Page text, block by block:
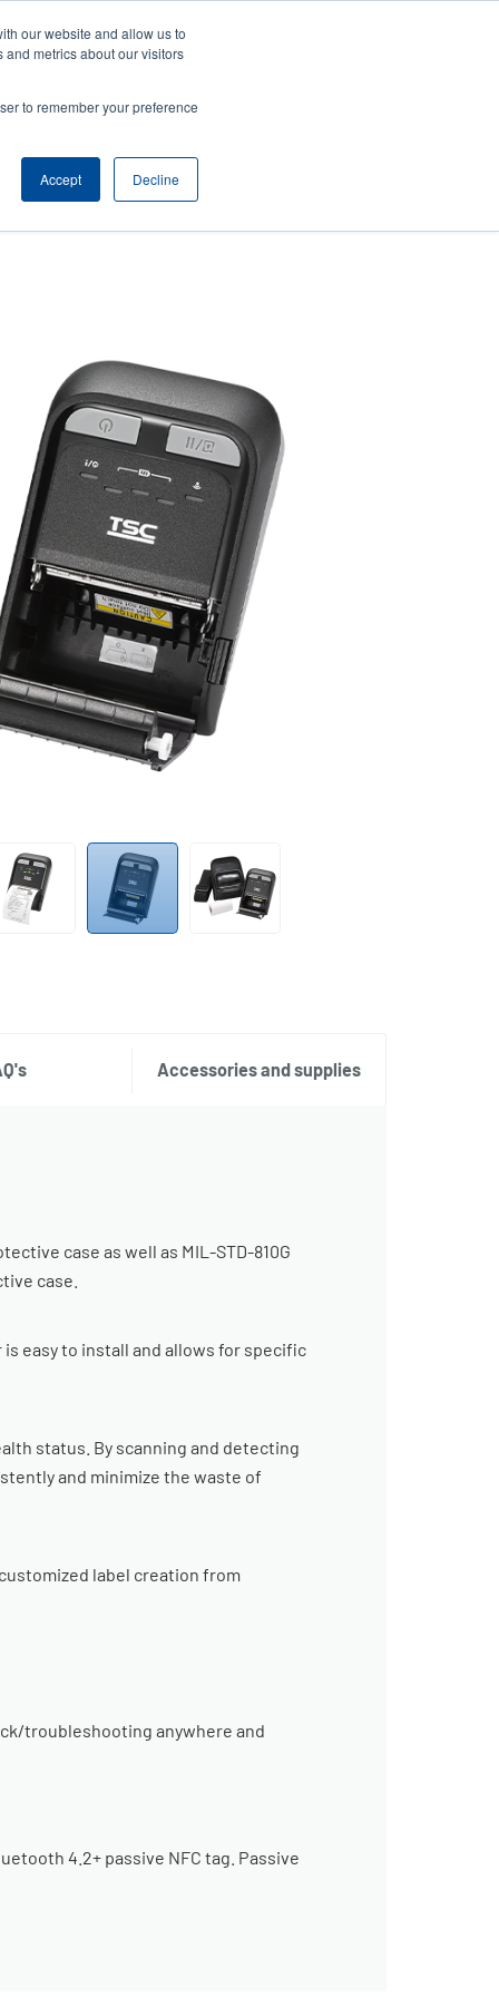
our website and allow us to
metrics about our visitors
to remember your preference
Accept Decline
Company
User
Anonymous
Login/Register
Product Selector
Accessories and supplies
case as well as MIL-STD-810G
case.
easy to install and allows for specific
status. By scanning and detecting
and minimize the waste of
label creation from
troubleshooting anywhere and
4.2+ passive NFC tag. Passive